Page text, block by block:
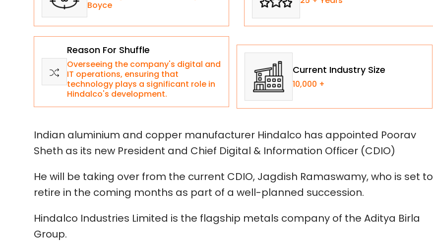
Boyce
Reason For Shuffle
Overseeing the company's digital and
IT operations, ensuring that
technology plays a significant role in
Hindalco's development.
Current Industry Size
10,000 +
Indian aluminium and copper manufacturer Hindalco has appointed Poorav
Sheth as its new President and Chief Digital & Information Officer (CDIO)
He will be taking over from the current CDIO, Jagdish Ramaswamy, who is set to
retire in the coming months as part of a well-planned succession.
Hindalco Industries Limited is the flagship metals company of the Aditya Birla
Group.